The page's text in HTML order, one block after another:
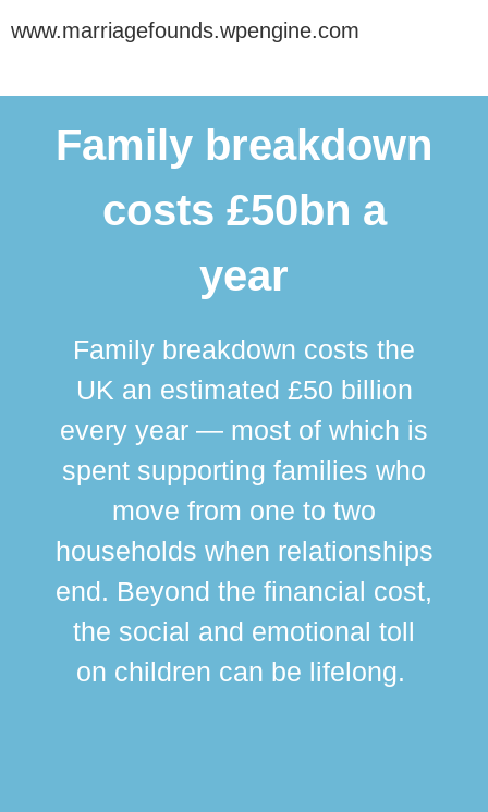
www.marriagefounds.wpengine.com
Family breakdown
costs £50bn a
year
Family breakdown costs the
UK an estimated £50 billion
every year — most of which is
spent supporting families who
move from one to two
households when relationships
end. Beyond the financial cost,
the social and emotional toll
on children can be lifelong.